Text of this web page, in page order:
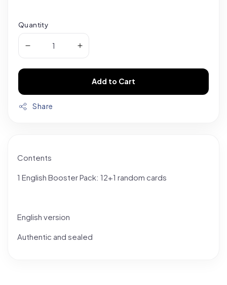
Quantity
Add to Cart
Share
Contents
1 English Booster Pack: 12+1 random cards
English version
Authentic and sealed